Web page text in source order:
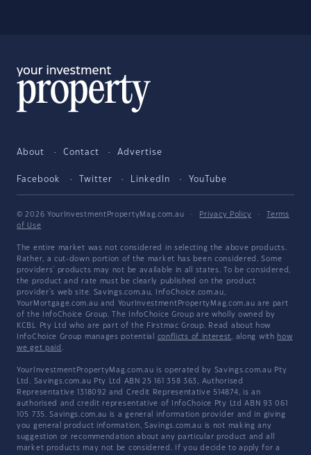
About Contact Advertise
Facebook Twitter LinkedIn YouTube
© 2026 YourInvestmentPropertyMag.com.au · Privacy Policy ·
Terms
of Use
The entire market was not considered in selecting the above products.
Rather, a cut-down portion of the market has been considered. Some
providers' products may not be available in all states. To be considered,
the product and rate must be clearly published on the product
provider's web site. Savings.com.au, InfoChoice.com.au,
YourMortgage.com.au and YourInvestmentPropertyMag.com.au are part
of the InfoChoice Group. The InfoChoice Group are wholly owned by
KCBL Pty Ltd who are part of the Firstmac Group. Read about how
InfoChoice Group manages potential conflicts of interest, along with how
we get paid .
YourInvestmentPropertyMag.com.au is operated by Savings.com.au Pty
Ltd. Savings.com.au Pty Ltd ABN 25 161 358 363, Authorised
Representative 1318092 and Credit Representative 514874, is an
authorised and credit representative of InfoChoice Pty Ltd ABN 93 061
105 735. Savings.com.au is a general information provider and in giving
you general product information, Savings.com.au is not making any
suggestion or recommendation about any particular product and all
market products may not be considered. If you decide to apply for a